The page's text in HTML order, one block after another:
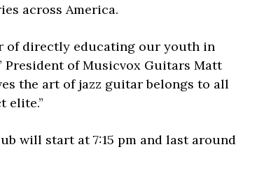
across America.
of directly educating our youth in
President of Musicvox Guitars Matt
the art of jazz guitar belongs to all
elite.”
will start at 7:15 pm and last around